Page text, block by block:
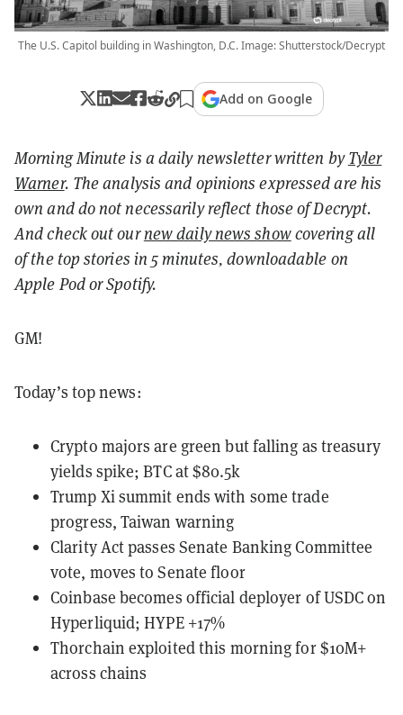
The U.S. Capitol building in Washington, D.C. Image: Shutterstock/Decrypt
Add on Google
Morning Minute is a daily newsletter written byTyler
Warner. The analysis and opinions expressed are his
own and do not necessarily reflect those of Decrypt.
And check out ournew daily news showcovering all
of the top stories in 5 minutes, downloadable on
Apple Pod or Spotify.
GM!
Today’s top news:
Crypto majors are green but falling as treasury
yields spike; BTC at $80.5k
Trump Xi summit ends with some trade
progress, Taiwan warning
Clarity Act passes Senate Banking Committee
vote, moves to Senate floor
Coinbase becomes official deployer of USDC on
Hyperliquid; HYPE +17%
Thorchain exploited this morning for $10M+
across chains